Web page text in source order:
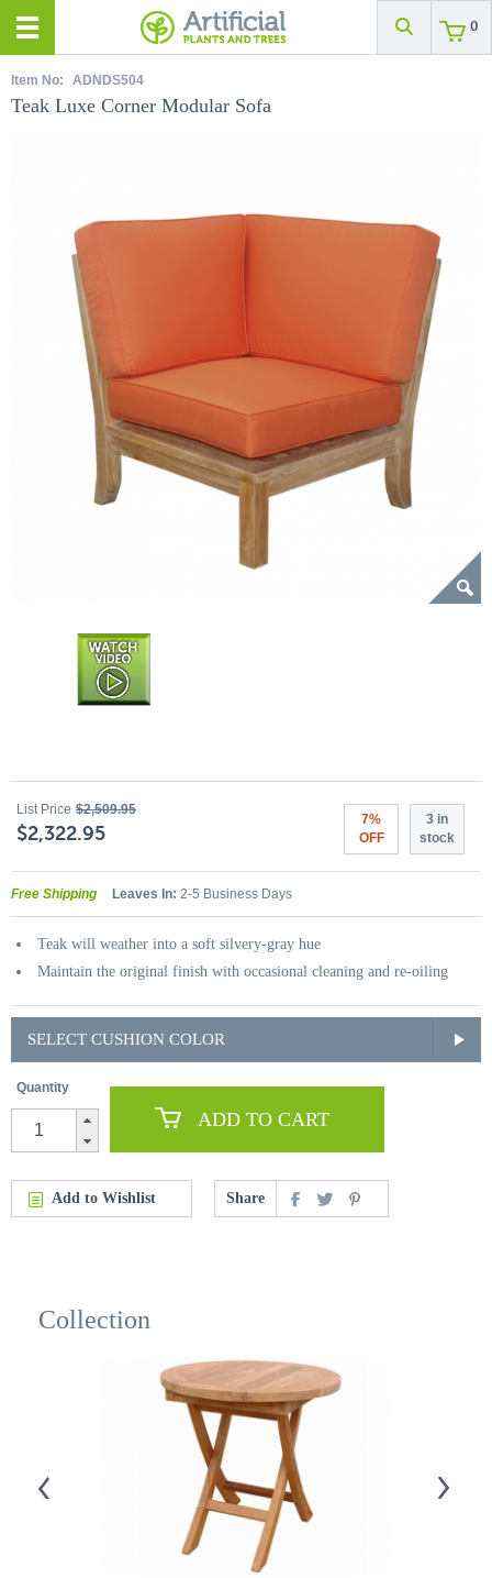
0
Item No: ADNDS504
Teak Luxe Corner Modular Sofa
List Price $2,509.95
$2,322.95
7%
OFF
3 in
stock
Free Shipping Leaves In: 2-5 Business Days
Teak will weather into a soft silvery-gray hue
Maintain the original finish with occasional cleaning and re-oiling
SELECT CUSHION COLOR
Quantity
ADD TO CART
Add to Wishlist Share
Collection